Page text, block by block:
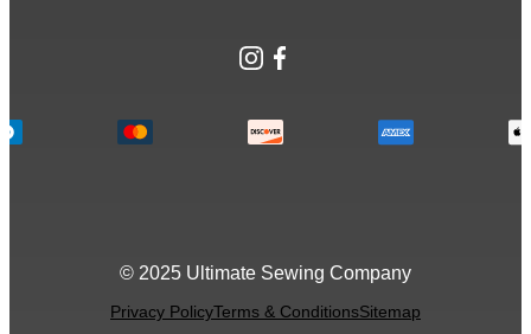
Instagram
Facebook
© 2025 Ultimate Sewing Company
Privacy PolicyTerms & ConditionsSitemap